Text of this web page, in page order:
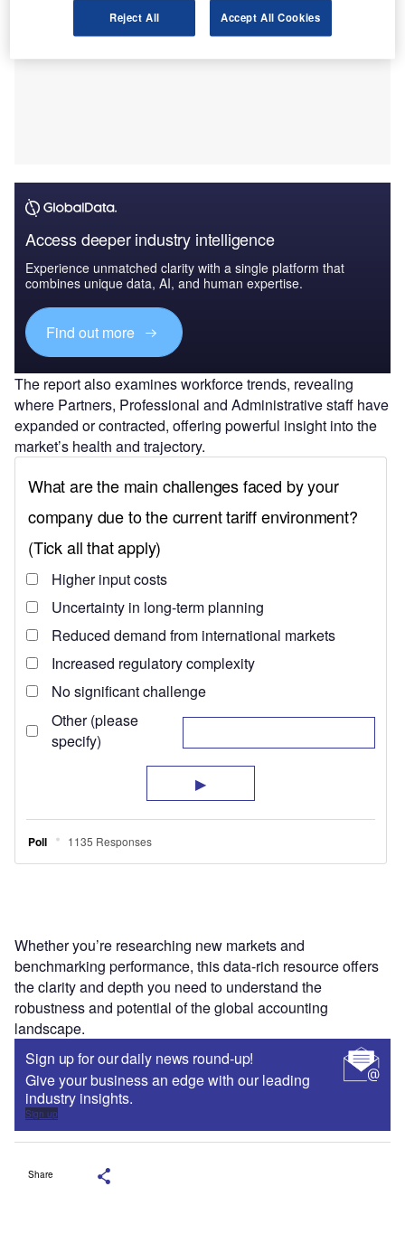
Access deeper industry intelligence
Experience unmatched clarity with a single platform that
combines unique data, AI, and human expertise.
Find out more
The report also examines workforce trends, revealing
where Partners, Professional and Administrative staff have
expanded or contracted, offering powerful insight into the
market’s health and trajectory.
Whether you’re researching new markets and
benchmarking performance, this data-rich resource offers
the clarity and depth you need to understand the
robustness and potential of the global accounting
landscape.
Sign up for our daily news round-up!
Give your business an edge with our leading
industry insights.
Sign up
Share
Reject All Accept All Cookies